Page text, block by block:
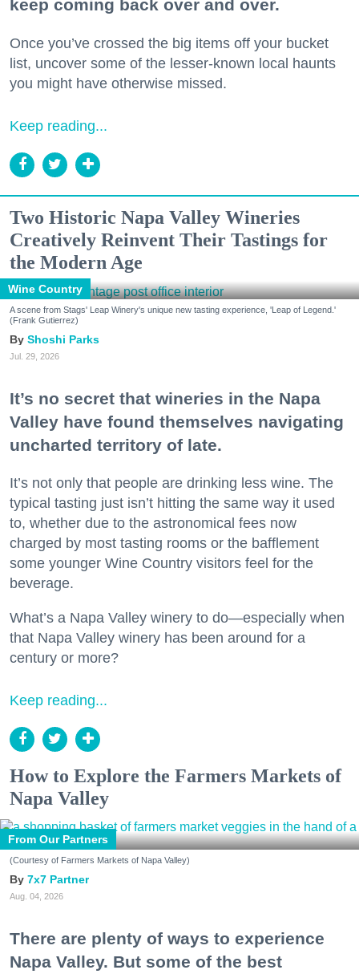
keep coming back over and over.
Once you’ve crossed the big items off your bucket
list, uncover some of the lesser-known local haunts
you might have otherwise missed.
Keep reading...
Two Historic Napa Valley Wineries
Creatively Reinvent Their Tastings for
the Modern Age
Wine Country
A scene from Stags' Leap Winery's unique new tasting experience, 'Leap of Legend.'
(Frank Gutierrez)
Shoshi Parks
Jul. 29, 2026
It’s no secret that wineries in the Napa
Valley have found themselves navigating
uncharted territory of late.
It’s not only that people are drinking less wine. The
typical tasting just isn’t hitting the same way it used
to, whether due to the astronomical fees now
charged by most tasting rooms or the bafflement
some younger Wine Country visitors feel for the
beverage.
What’s a Napa Valley winery to do—especially when
that Napa Valley winery has been around for a
century or more?
Keep reading...
How to Explore the Farmers Markets of
Napa Valley
From Our Partners
(Courtesy of Farmers Markets of Napa Valley)
7x7 Partner
Aug. 04, 2026
There are plenty of ways to experience
Napa Valley. But some of the best